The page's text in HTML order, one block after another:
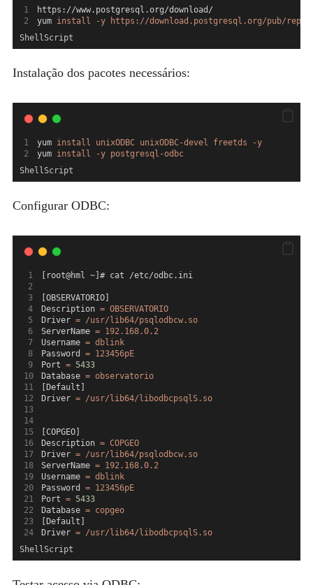
https://www.postgresql.org/download/
yum install -y
https://download.postgresql.org/pub/repos/
ShellScript
Instalação dos pacotes necessários:
yum install unixODBC unixODBC-devel freetds
-y
yum install -y
postgresql-odbc
ShellScript
Configurar ODBC:
[root@hml ~]# cat /etc/odbc.ini
[OBSERVATORIO]
Description = OBSERVATORIO
Driver = /usr/lib64/psqlodbcw.so
ServerName = 192.168.0.2
Username = dblink
Password = 123456pE
Port = 5433
Database = observatorio
[Default]
Driver = /usr/lib64/libodbcpsqlS.so
[COPGEO]
Description = COPGEO
Driver = /usr/lib64/psqlodbcw.so
ServerName = 192.168.0.2
Username = dblink
Password = 123456pE
Port = 5433
Database = copgeo
[Default]
Driver = /usr/lib64/libodbcpsqlS.so
ShellScript